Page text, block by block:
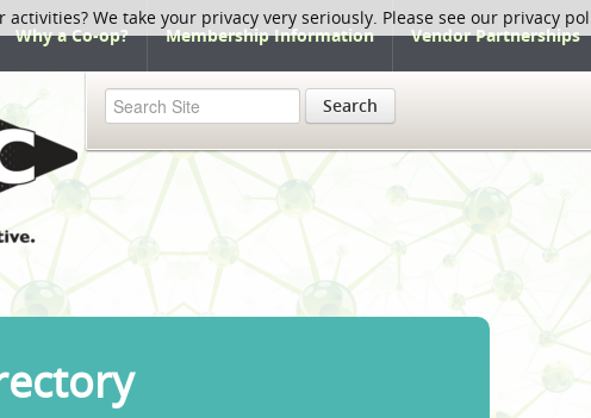
Why a Co-op? Membership Information Vendor Partnerships
Search
activities? We take your privacy very seriously. Please see our privacy